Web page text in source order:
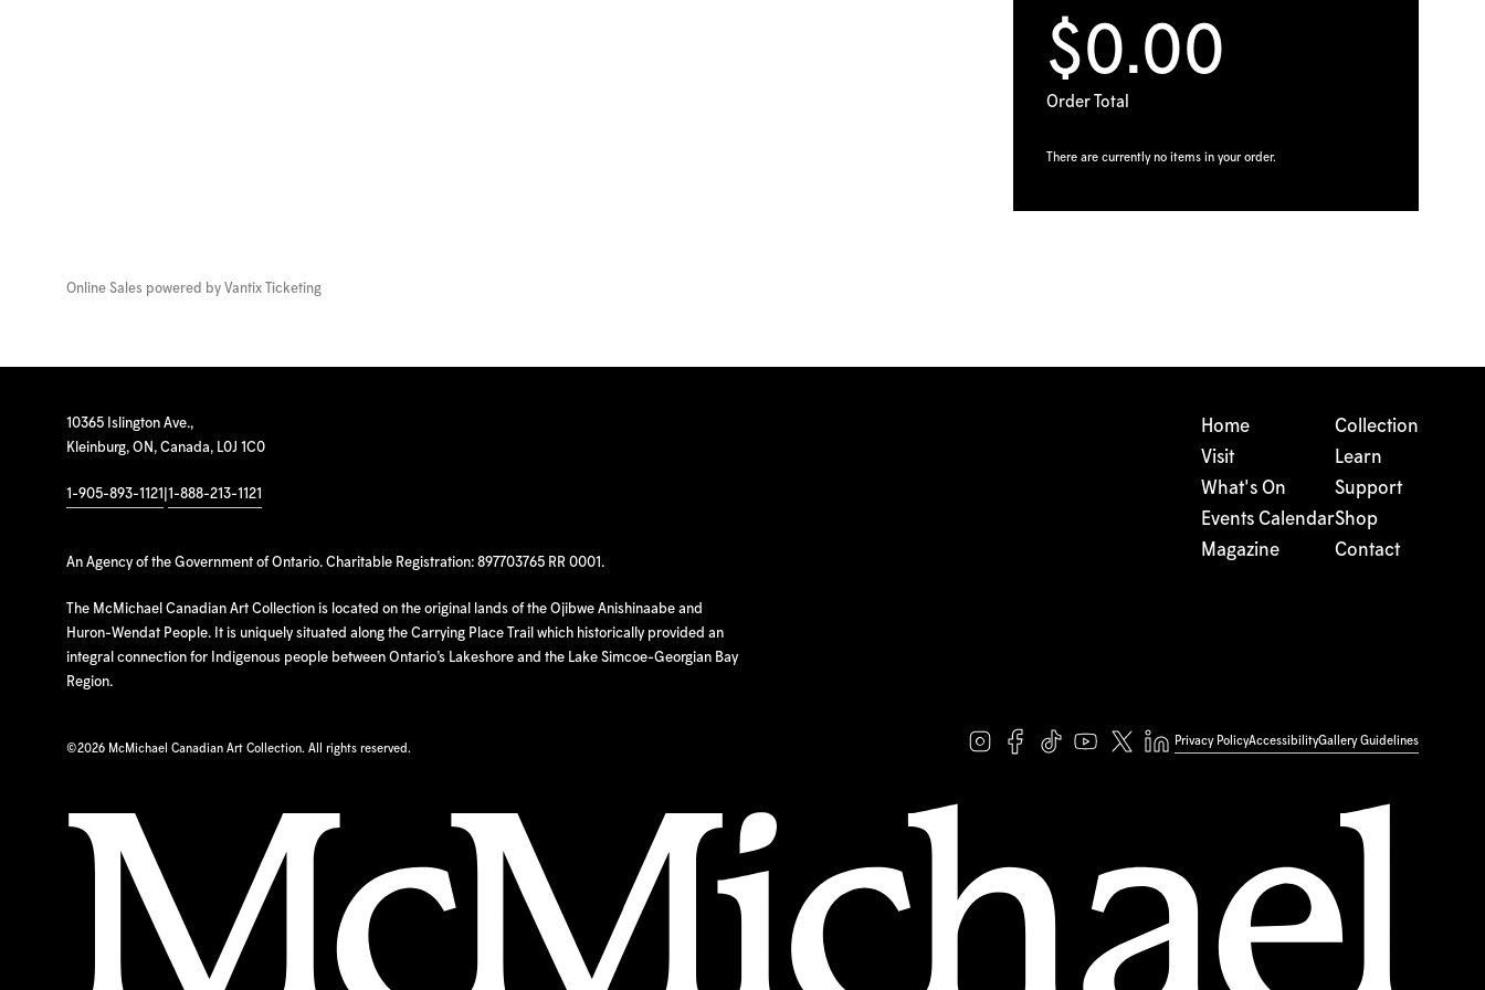
$0.00
Order Total
There are currently no items in your order.
Online Sales powered by Vantix Ticketing
10365 Islington Ave.,
Kleinburg, ON, Canada, L0J 1C0
1-905-893-1121 1-888-213-1121
An Agency of the Government of Ontario. Charitable Registration: 897703765 RR 0001.
The McMichael Canadian Art Collection is located on the original lands of the Ojibwe Anishinaabe and
Huron-Wendat People. It is uniquely situated along the Carrying Place Trail which historically provided an
integral connection for Indigenous people between Ontario’s Lakeshore and the Lake Simcoe-Georgian Bay
Region.
©2026 McMichael Canadian Art Collection. All rights reserved.
Home
Visit
What's On
Events Calendar
Magazine
Collection
Learn
Support
Shop
Contact
Privacy PolicyAccessibilityGallery Guidelines